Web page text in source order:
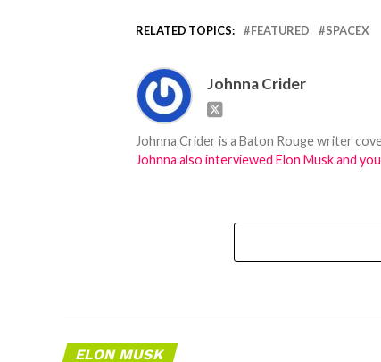
RELATED TOPICS: FEATURED SPACEX
Johnna Crider
Johnna Crider is a Baton Rouge writer
Johnna also interviewed Elon Musk and
ELON MUSK